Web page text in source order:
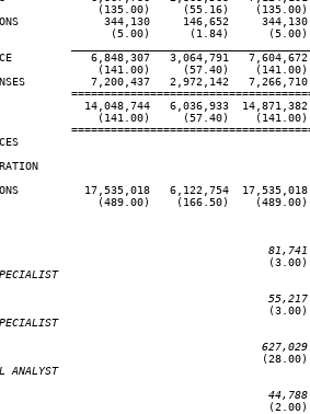
(135.00)     (55.16)
344,130     146,652
(5.00)      (1.84)
6,848,307   3,064,791
(141.00)     (57.40)
7,200,437   2,972,142
14,048,744   6,036,933
(141.00)     (57.40)
17,535,018   6,122,754
(489.00)    (166.50)
(3.00)
(3.00)
(28.00)
ANALYST
(2.00)